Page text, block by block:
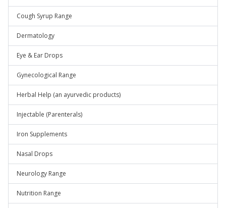
Cough Syrup Range
Dermatology
Eye & Ear Drops
Gynecological Range
Herbal Help (an ayurvedic products)
Injectable (Parenterals)
Iron Supplements
Nasal Drops
Neurology Range
Nutrition Range